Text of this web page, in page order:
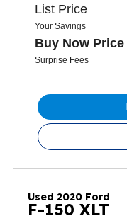
List Price
Your Savings
Buy Now Price
Surprise Fees
Used 2020 Ford
F-150 XLT